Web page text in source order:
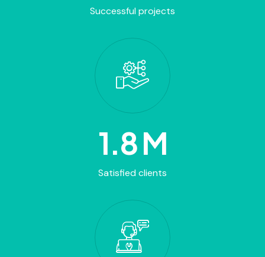
Successful projects
2.8 M
Satisfied clients